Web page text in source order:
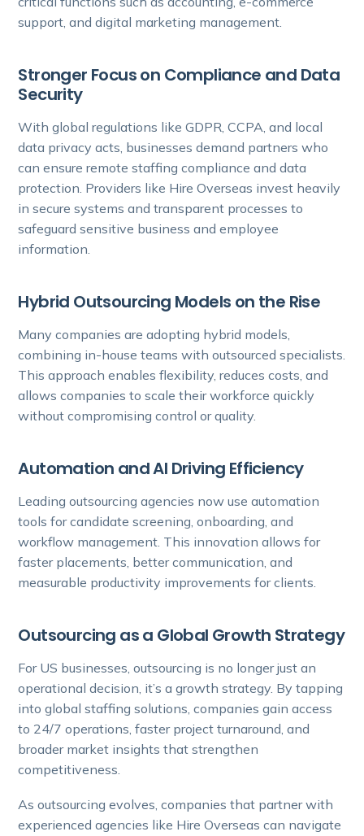
support, and digital marketing management.
Stronger Focus on Compliance and Data
Security
With global regulations like GDPR, CCPA, and local
data privacy acts, businesses demand partners who
can ensure remote staffing compliance and data
protection. Providers like Hire Overseas invest heavily
in secure systems and transparent processes to
safeguard sensitive business and employee
information.
Hybrid Outsourcing Models on the Rise
Many companies are adopting hybrid models,
combining in-house teams with outsourced specialists.
This approach enables flexibility, reduces costs, and
allows companies to scale their workforce quickly
without compromising control or quality.
Automation and AI Driving Efficiency
Leading outsourcing agencies now use automation
tools for candidate screening, onboarding, and
workflow management. This innovation allows for
faster placements, better communication, and
measurable productivity improvements for clients.
Outsourcing as a Global Growth Strategy
For US businesses, outsourcing is no longer just an
operational decision, it’s a growth strategy. By tapping
into global staffing solutions, companies gain access
to 24/7 operations, faster project turnaround, and
broader market insights that strengthen
competitiveness.
As outsourcing evolves, companies that partner with
experienced agencies like Hire Overseas can navigate